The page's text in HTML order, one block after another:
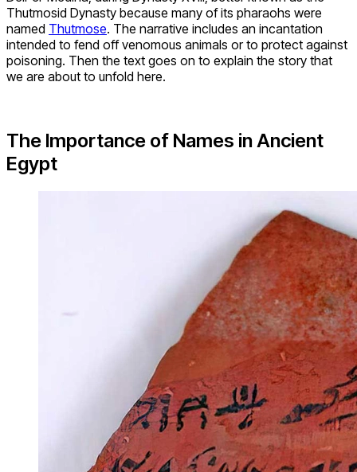
Thutmosid Dynasty because many of its pharaohs were
named Thutmose. The narrative includes an incantation
intended to fend off venomous animals or to protect against
poisoning. Then the text goes on to explain the story that
we are about to unfold here.
The Importance of Names in Ancient
Egypt